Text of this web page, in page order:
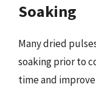
Soaking
Many dried
soaking prior to
time and